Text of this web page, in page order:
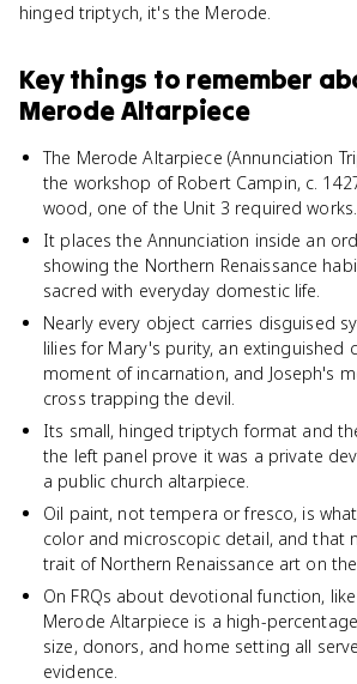
hinged triptych, it's the Merode.
Key things to remember
Merode Altarpiece
The Merode Altarpiece (Annunciation
the workshop of Robert Campin, c.
wood, one of the Unit 3 required works.
It places the Annunciation inside an
showing the Northern Renaissance
sacred with everyday domestic life.
Nearly every object carries disguised
lilies for Mary's purity, an extinguished
moment of incarnation, and Joseph's
cross trapping the devil.
Its small, hinged triptych format and
the left panel prove it was a private
a public church altarpiece.
Oil paint, not tempera or fresco, is
color and microscopic detail, and that
trait of Northern Renaissance art on
On FRQs about devotional function,
Merode Altarpiece is a high-
size, donors, and home setting all
evidence.